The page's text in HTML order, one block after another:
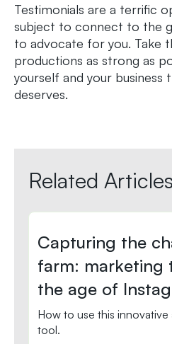
Testimonials are a terrific
subject to connect to the
to advocate for you. Take
productions as strong as
yourself and your
deserves.
Related Articles
Capturing the
farm: marketing
the age of
How to use this innovative
tool.